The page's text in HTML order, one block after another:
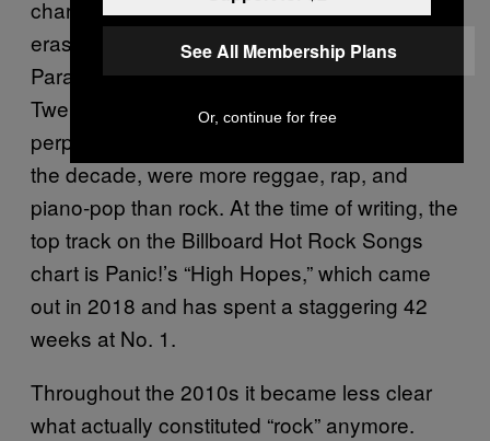
chart tended to be artists born of previous
eras, especially the 00s: Panic! At the Disco,
Paramore, Fall Out Boy, and Slipknot, while
Twenty One Pilots, the biggest (and
perplexingly average) crossover rock band of
the decade, were more reggae, rap, and
piano-pop than rock. At the time of writing, the
top track on the Billboard Hot Rock Songs
chart is Panic!’s “High Hopes,” which came
out in 2018 and has spent a staggering 42
weeks at No. 1.
Throughout the 2010s it became less clear
what actually constituted “rock” anymore.
See All Membership Plans
Or, continue for free